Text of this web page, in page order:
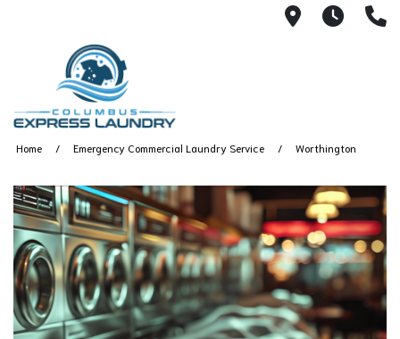
115 S
Home Emergency Commercial Laundry Service Worthington